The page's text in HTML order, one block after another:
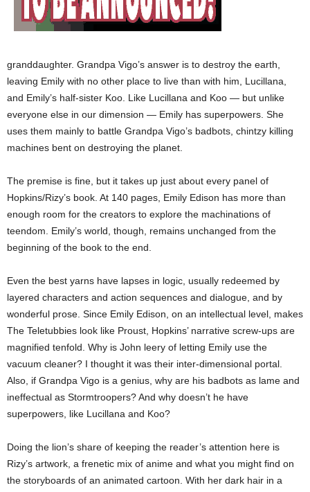
granddaughter. Grandpa Vigo’s answer is to destroy the earth,
leaving Emily with no other place to live than with him, Lucillana,
and Emily’s half-sister Koo. Like Lucillana and Koo — but unlike
everyone else in our dimension — Emily has superpowers. She
uses them mainly to battle Grandpa Vigo’s badbots, chintzy killing
machines bent on destroying the planet.
The premise is fine, but it takes up just about every panel of
Hopkins/Rizy’s book. At 140 pages, Emily Edison has more than
enough room for the creators to explore the machinations of
teendom. Emily’s world, though, remains unchanged from the
beginning of the book to the end.
Even the best yarns have lapses in logic, usually redeemed by
layered characters and action sequences and dialogue, and by
wonderful prose. Since Emily Edison, on an intellectual level, makes
The Teletubbies look like Proust, Hopkins’ narrative screw-ups are
magnified tenfold. Why is John leery of letting Emily use the
vacuum cleaner? I thought it was their inter-dimensional portal.
Also, if Grandpa Vigo is a genius, why are his badbots as lame and
ineffectual as Stormtroopers? And why doesn’t he have
superpowers, like Lucillana and Koo?
Doing the lion’s share of keeping the reader’s attention here is
Rizy’s artwork, a frenetic mix of anime and what you might find on
the storyboards of an animated cartoon. With her dark hair in a